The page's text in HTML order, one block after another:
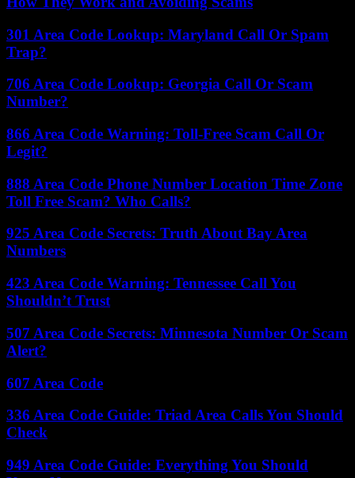
301 Area Code Lookup: Maryland Call Or Spam
Trap?
706 Area Code Lookup: Georgia Call Or Scam
Number?
866 Area Code Warning: Toll-Free Scam Call Or
Legit?
888 Area Code Phone Number Location Time Zone
Toll Free Scam? Who Calls?
925 Area Code Secrets: Truth About Bay Area
Numbers
423 Area Code Warning: Tennessee Call You
Shouldn’t Trust
507 Area Code Secrets: Minnesota Number Or Scam
Alert?
607 Area Code
336 Area Code Guide: Triad Area Calls You Should
Check
949 Area Code Guide: Everything You Should